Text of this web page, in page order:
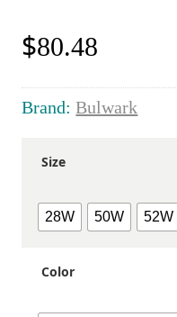
$80.48
Brand:Bulwark
Size
28W 50W 52W
Color